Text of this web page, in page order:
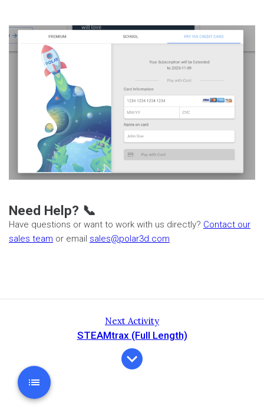
Need Help? 📞
Have questions or want to work with us directly? Contact our
sales team or email sales@polar3d.com
Next Activity
STEAMtrax (Full Length)